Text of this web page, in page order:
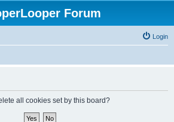
Forum
Login
all cookies set by this board?